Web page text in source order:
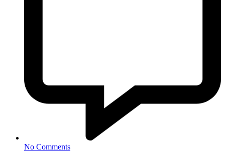
No Comments